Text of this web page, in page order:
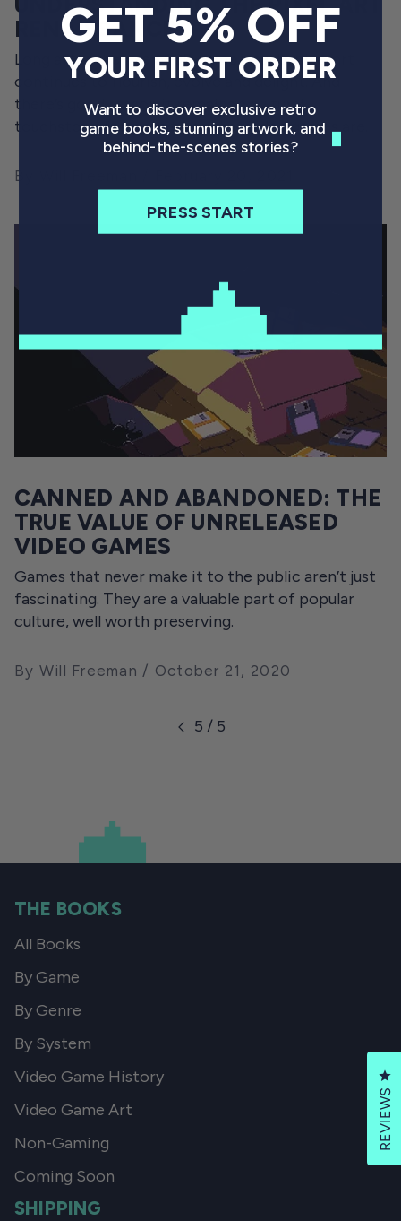
RENAISSANCE
Long after the rise of 3D game visuals, pixel art
continues to flourish, evolve and delight. And
there’s good reason it remains a cultural
touchstone for everything that video games are.
By Will Freeman
CANNED AND ABANDONED: THE
TRUE VALUE OF UNRELEASED
VIDEO GAMES
Games that never make it to the public aren’t just
fascinating. They are a valuable part of popular
culture, well worth preserving.
By Will Freeman October 21, 2020
5 / 5
THE BOOKS
All Books
By Game
By Genre
By System
Video Game History
Video Game Art
Non-Gaming
Coming Soon
SHIPPING
REVIEWS
GET 5% OFF
YOUR FIRST ORDER
Want to discover exclusive retro
game books, stunning artwork, and
behind-the-scenes stories?
PRESS START